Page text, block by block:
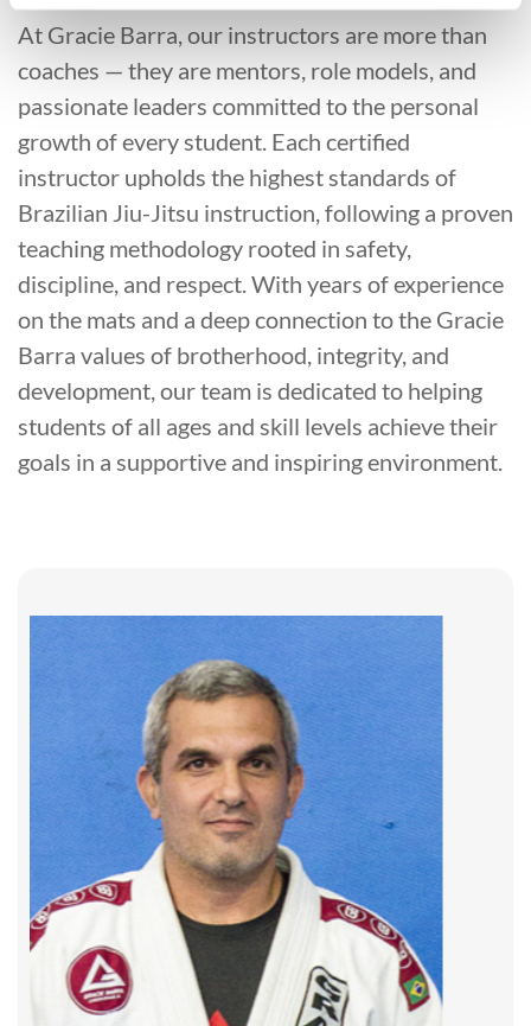
At Gracie Barra, our instructors are more than
coaches — they are mentors, role models, and
passionate leaders committed to the personal
growth of every student. Each certified
instructor upholds the highest standards of
Brazilian Jiu-Jitsu instruction, following a proven
teaching methodology rooted in safety,
discipline, and respect. With years of experience
on the mats and a deep connection to the Gracie
Barra values of brotherhood, integrity, and
development, our team is dedicated to helping
students of all ages and skill levels achieve their
goals in a supportive and inspiring environment.